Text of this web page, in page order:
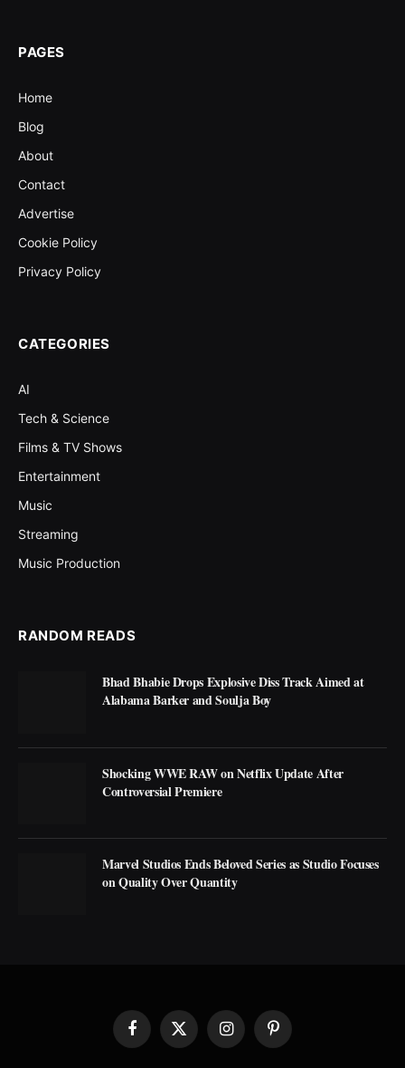
PAGES
Home
Blog
About
Contact
Advertise
Cookie Policy
Privacy Policy
CATEGORIES
AI
Tech & Science
Films & TV Shows
Entertainment
Music
Streaming
Music Production
RANDOM READS
Bhad Bhabie Drops Explosive Diss Track Aimed at
Alabama Barker and Soulja Boy
Shocking WWE RAW on Netflix Update After
Controversial Premiere
Marvel Studios Ends Beloved Series as Studio Focuses
on Quality Over Quantity
Facebook
X
(Twitter)
InstagramPinterest